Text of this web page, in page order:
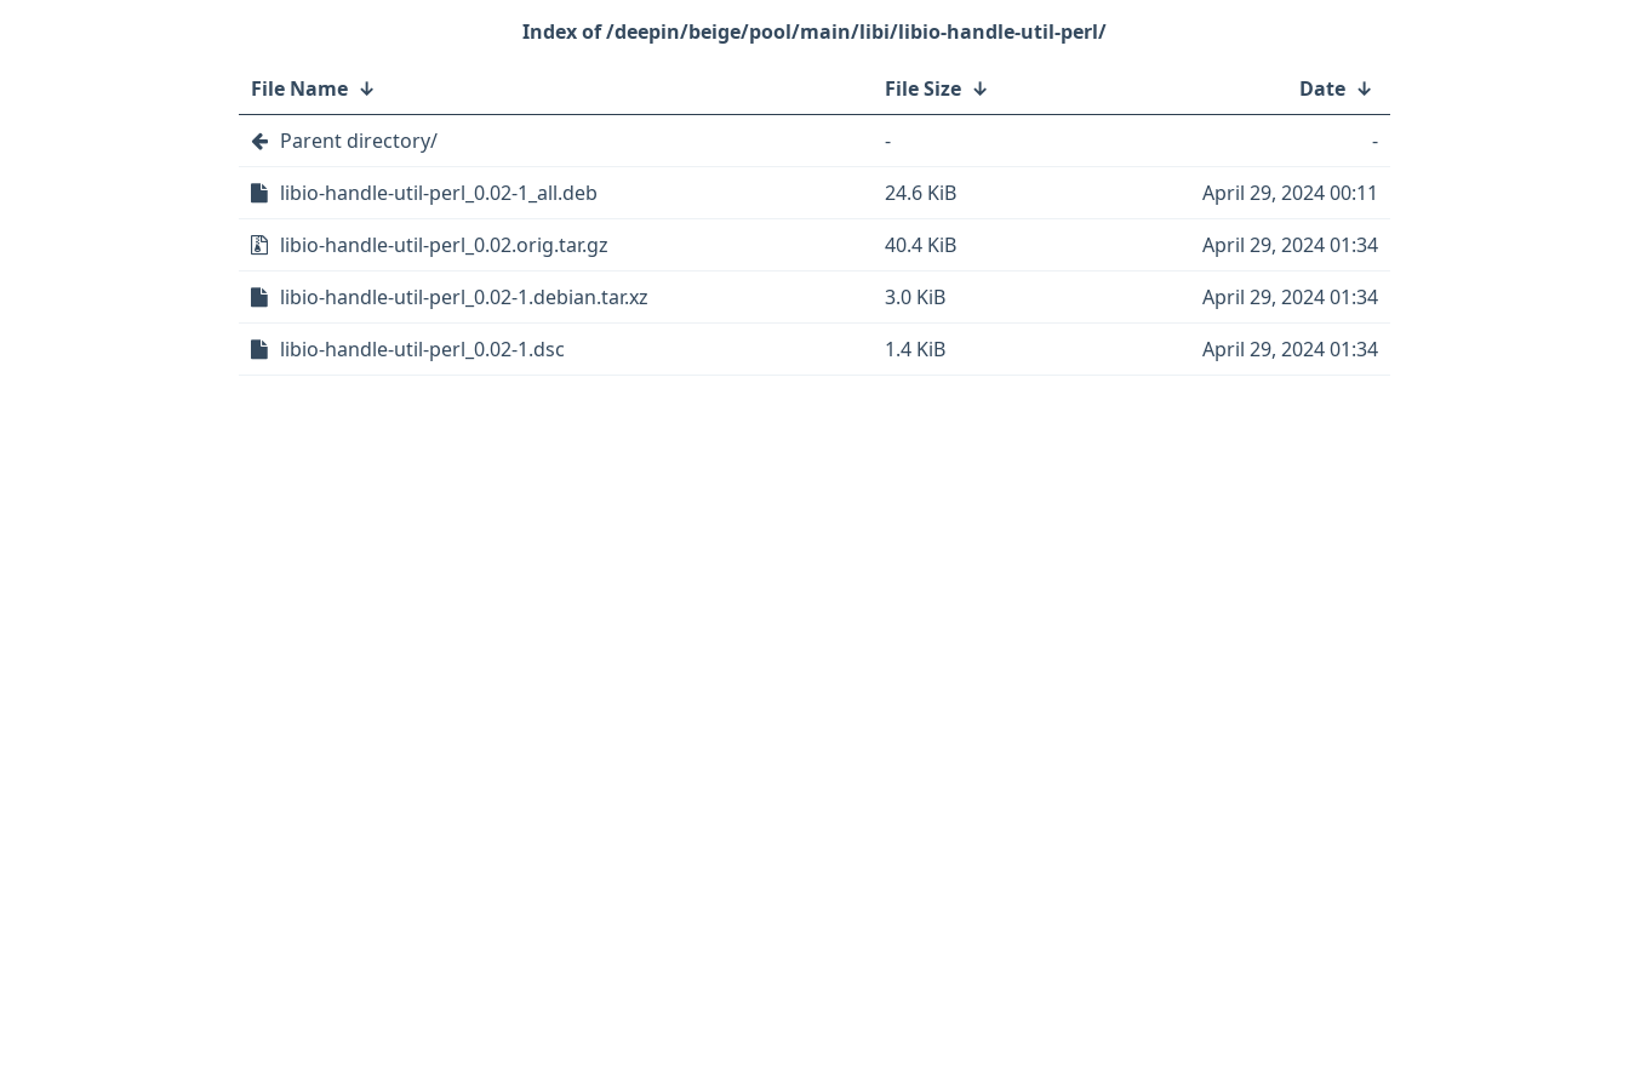
/deepin/beige/pool/main/libi/libio-handle-util-perl/
File Name ↓ File Size ↓ Date ↓
Parent directory/
-
-
libio-handle-util-perl_0.02-1_all.deb
24.6 KiB
April 29, 2024 00:11
libio-handle-util-perl_0.02.orig.tar.gz
40.4 KiB
April 29, 2024 01:34
libio-handle-util-perl_0.02-1.debian.tar.xz
3.0 KiB
April 29, 2024 01:34
libio-handle-util-perl_0.02-1.dsc
1.4 KiB April 29, 2024 01:34